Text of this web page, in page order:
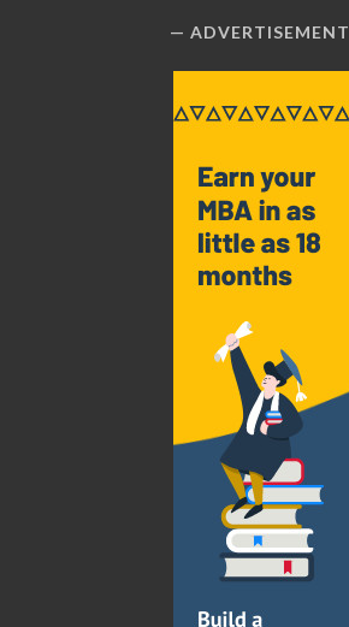
ADVERTISEMENT